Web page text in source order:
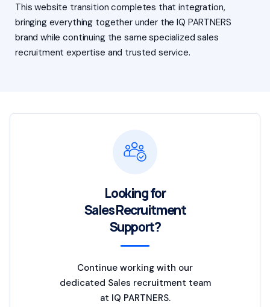
This website transition completes that integration,
bringing everything together under the IQ PARTNERS
brand while continuing the same specialized sales
recruitment expertise and trusted service.
Looking for
Sales Recruitment
Support?
Continue working with our
dedicated Sales recruitment team
at IQ PARTNERS.